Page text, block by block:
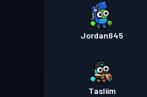
Jordan645
Tasliim